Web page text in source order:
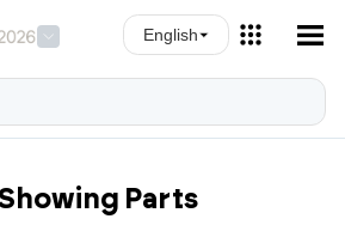
To Main ContentEnglish
Parts